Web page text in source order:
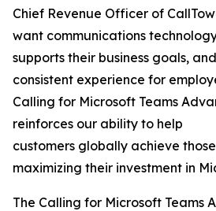
Chief Revenue Officer of
want communications
supports their business goals,
consistent experience for
Calling for Microsoft Teams
reinforces our ability to help
customers globally achieve
maximizing their investment in
The Calling for Microsoft Teams